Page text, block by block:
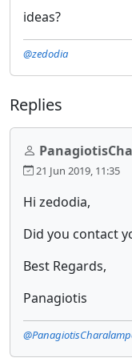
ideas?
@zedodia
Replies
21 Jun 2019, 11:35
Hi zedodia,
Did you contact
Best Regards,
Panagiotis